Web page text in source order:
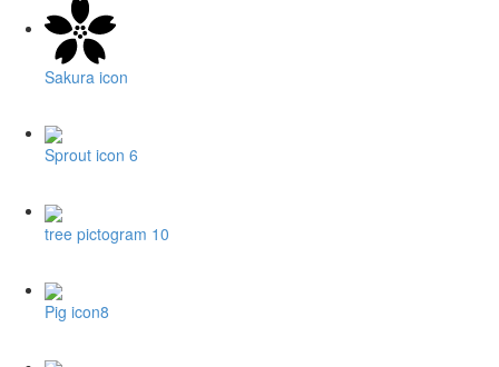
Sakura icon
Sprout icon 6
tree pictogram 10
Pig icon8